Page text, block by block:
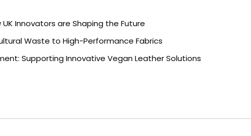
UK Innovators are Shaping the Future
Waste to High-Performance Fabrics
Supporting Innovative Vegan Leather Solutions